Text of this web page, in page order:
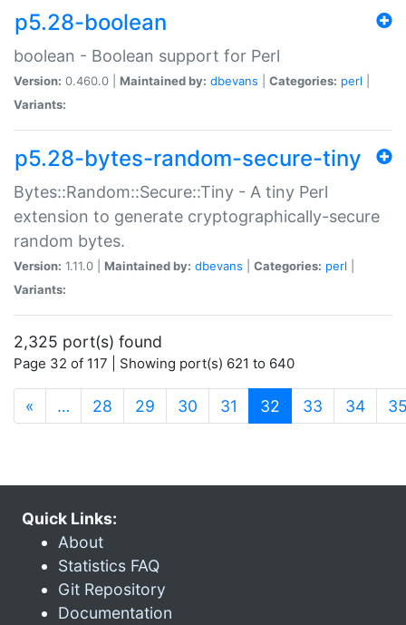
p5.28-boolean
boolean - Boolean support for Perl
Version: 0.460.0 | Maintained by: dbevans Categories: perl
Variants:
p5.28-bytes-random-secure-tiny
Bytes::Random::Secure::Tiny - A tiny Perl
extension to generate cryptographically-secure
random bytes.
Version: 1.11.0 | Maintained by: dbevans Categories: perl
Variants:
2,325 port(s) found
Page 32 of 117 | Showing port(s) 621 to 640
« … 28 29 30 31 32 (current)
33 34
Quick Links:
About
Statistics FAQ
Git Repository
Documentation